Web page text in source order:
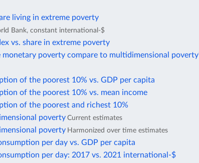
living in extreme poverty
Bank, constant international-$
vs. share in extreme poverty
monetary poverty compare to multidimensional
of the poorest 10% vs. GDP per capita
of the poorest 10% vs. mean income
of the poorest and richest 10%
poverty Current estimates
poverty Harmonized over time estimates
per day vs. GDP per capita
per day: 2017 vs. 2021 international-$